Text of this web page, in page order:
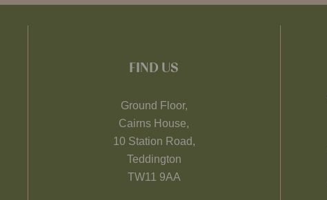
FIND US
Ground Floor,
Cairns House,
10 Station Road,
Teddington
TW11 9AA